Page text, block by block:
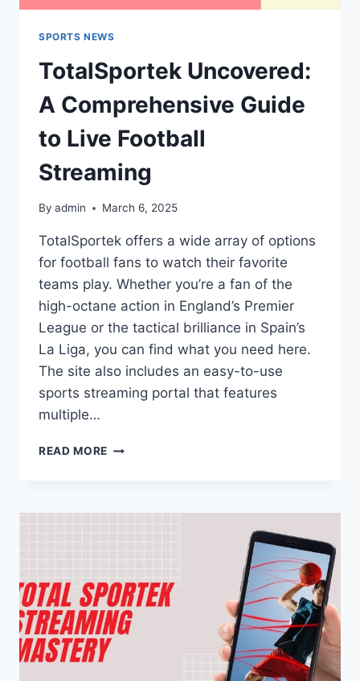
SPORTS NEWS
TotalSportek Uncovered:
A Comprehensive Guide
to Live Football
Streaming
By admin March 6, 2025
TotalSportek offers a wide array of options
for football fans to watch their favorite
teams play. Whether you’re a fan of the
high-octane action in England’s Premier
League or the tactical brilliance in Spain’s
La Liga, you can find what you need here.
The site also includes an easy-to-use
sports streaming portal that features
multiple…
READ MORE TOTALSPORTEK
GUIDE
STREAMING